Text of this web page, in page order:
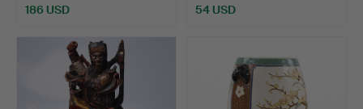
186 USD 54 USD